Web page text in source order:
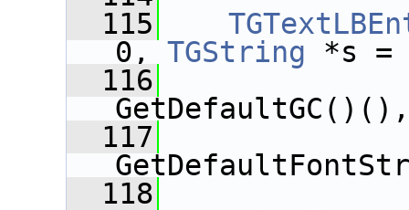
  115
0, TGString *s
  116
GetDefaultGC()(),
  117
  118